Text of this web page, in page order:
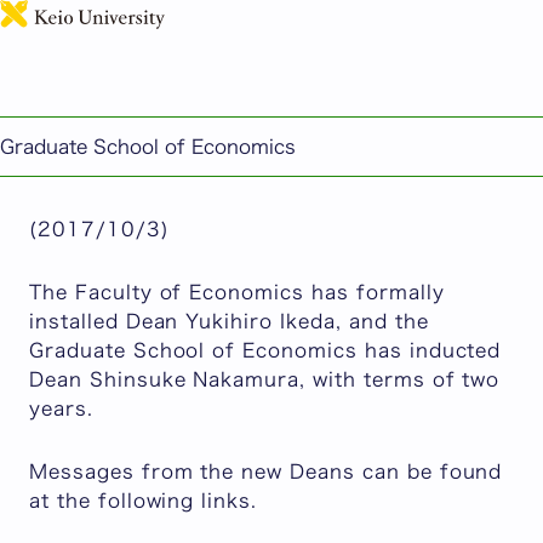
Graduate School of Economics
(2017/10/3)
The Faculty of Economics has formally
installed Dean Yukihiro Ikeda, and the
Graduate School of Economics has inducted
Dean Shinsuke Nakamura, with terms of two
years.
Messages from the new Deans can be found
at the following links.